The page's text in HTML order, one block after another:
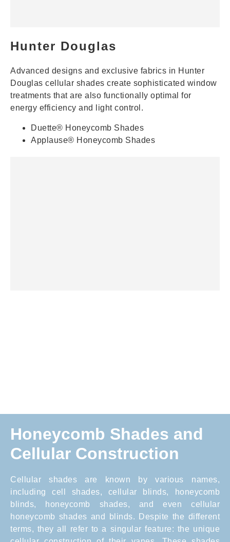
Hunter Douglas
Advanced designs and exclusive fabrics in Hunter
Douglas cellular shades create sophisticated window
treatments that are also functionally optimal for
energy efficiency and light control.
Duette® Honeycomb Shades
Applause® Honeycomb Shades
Honeycomb Shades and
Cellular Construction
Cellular shades are known by various names,
including cell shades, cellular blinds, honeycomb
blinds, honeycomb shades, and even cellular
honeycomb shades and blinds. Despite the different
terms, they all refer to a singular feature: the unique